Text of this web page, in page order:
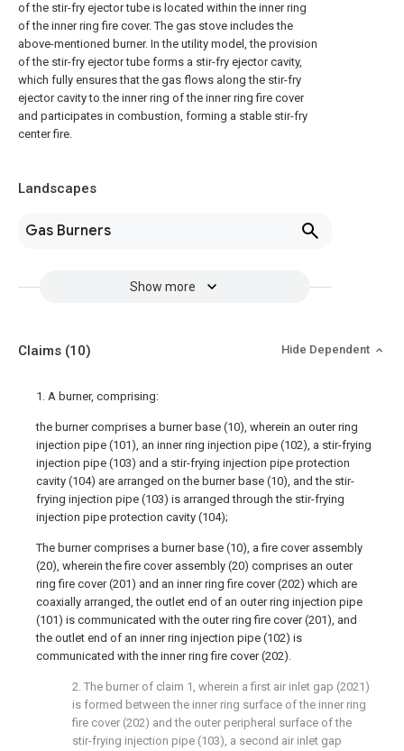
of the stir-fry ejector tube is located within the inner ring
of the inner ring fire cover. The gas stove includes the
above-mentioned burner. In the utility model, the provision
of the stir-fry ejector tube forms a stir-fry ejector cavity,
which fully ensures that the gas flows along the stir-fry
ejector cavity to the inner ring of the inner ring fire cover
and participates in combustion, forming a stable stir-fry
center fire.
Landscapes
Gas Burners
Show more
Claims (10) Hide Dependent
1. A burner, comprising:
the burner comprises a burner base (10), wherein an outer ring
injection pipe (101), an inner ring injection pipe (102), a stir-frying
injection pipe (103) and a stir-frying injection pipe protection
cavity (104) are arranged on the burner base (10), and the stir-
frying injection pipe (103) is arranged through the stir-frying
injection pipe protection cavity (104);
The burner comprises a burner base (10), a fire cover assembly
(20), wherein the fire cover assembly (20) comprises an outer
ring fire cover (201) and an inner ring fire cover (202) which are
coaxially arranged, the outlet end of an outer ring injection pipe
(101) is communicated with the outer ring fire cover (201), and
the outlet end of an inner ring injection pipe (102) is
communicated with the inner ring fire cover (202).
2. The burner of claim 1, wherein a first air inlet gap (2021)
is formed between the inner ring surface of the inner ring
fire cover (202) and the outer peripheral surface of the
stir-frying injection pipe (103), a second air inlet gap